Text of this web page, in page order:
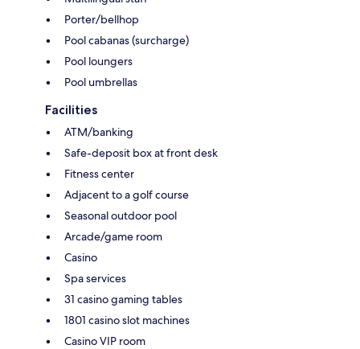
Porter/bellhop
Pool cabanas (surcharge)
Pool loungers
Pool umbrellas
Facilities
ATM/banking
Safe-deposit box at front desk
Fitness center
Adjacent to a golf course
Seasonal outdoor pool
Arcade/game room
Casino
Spa services
31 casino gaming tables
1801 casino slot machines
Casino VIP room